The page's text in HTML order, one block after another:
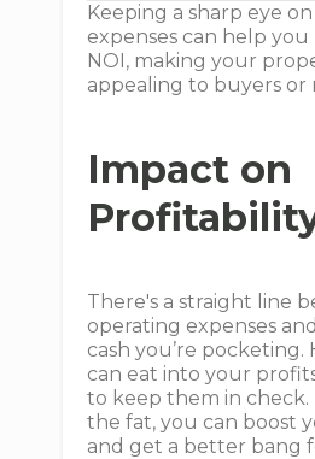
Keeping a sharp eye
expenses can help
NOI, making your
appealing to buyers or
Impact on
There's a straight line
operating expenses
cash you’re pocketing.
can eat into your
to keep them in check.
the fat, you can boost
and get a better bang